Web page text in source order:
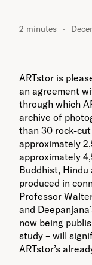
2 minutes
ARTstor is
an agreement
through which
archive of
than 30 rock-
approximately
approximately
Buddhist, Hindu
produced in
Professor
and
now being
study – will
ARTstor’s